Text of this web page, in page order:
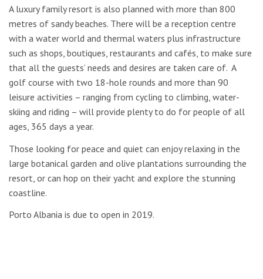
A luxury family resort is also planned with more than 800
metres of sandy beaches. There will be a reception centre
with a water world and thermal waters plus infrastructure
such as shops, boutiques, restaurants and cafés, to make sure
that all the guests’ needs and desires are taken care of. A
golf course with two 18-hole rounds and more than 90
leisure activities – ranging from cycling to climbing, water-
skiing and riding – will provide plenty to do for people of all
ages, 365 days a year.
Those looking for peace and quiet can enjoy relaxing in the
large botanical garden and olive plantations surrounding the
resort, or can hop on their yacht and explore the stunning
coastline.
Porto Albania is due to open in 2019.